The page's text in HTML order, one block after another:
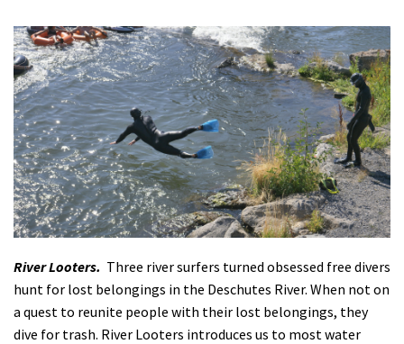
River Looters. Three river surfers turned obsessed free divers
hunt for lost belongings in the Deschutes River. When not on
a quest to reunite people with their lost belongings, they
dive for trash. River Looters introduces us to most water